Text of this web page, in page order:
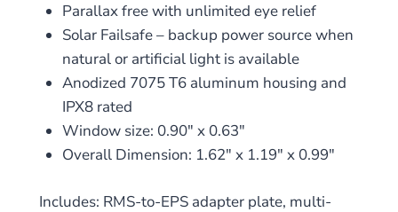
Parallax free with unlimited eye relief
Solar Failsafe – backup power source when
natural or artificial light is available
Anodized 7075 T6 aluminum housing and
IPX8 rated
Window size: 0.90″ x 0.63″
Overall Dimension: 1.62″ x 1.19″ x 0.99″
Includes: RMS-to-EPS adapter plate, multi-